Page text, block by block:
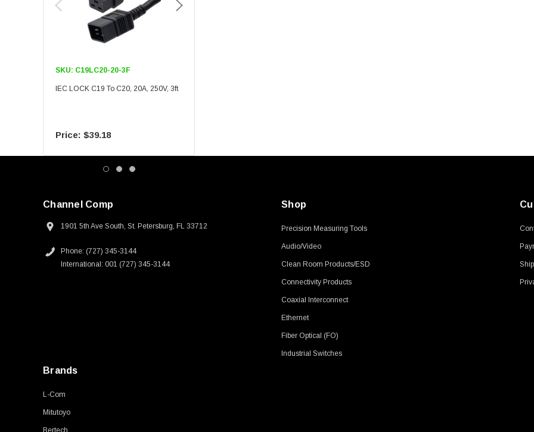
SKU: C19LC20-20-3F
IEC LOCK C19 To C20, 20A, 250V, 3ft
$39.18
Channel Comp
1901 5th Ave South, St. Petersburg, FL 33712
Phone: (727) 345-3144
International: 001 (727) 345-3144
Shop
Precision Measuring Tools
Audio/Video
Clean Room Products/ESD
Connectivity Products
Coaxial Interconnect
Ethernet
Fiber Optical (FO)
Industrial Switches
Brands
L-Com
Mitutoyo
Bertech